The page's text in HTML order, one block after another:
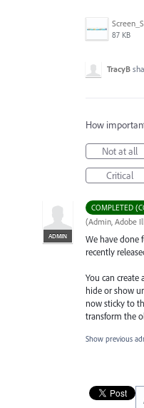
87 KB
TracyB
How
Not at all
Critical
COMPLETED
ADMIN
(Admin, Adobe
We have done
recently
You can create
hide or show
now sticky to
transform the
Show previous